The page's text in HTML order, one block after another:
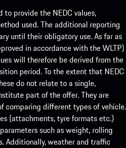
provide the NEDC values,
used. The additional reporting
until their obligatory use. As far as
in accordance with the WLTP)
will therefore be derived from the
period. To the extent that NEDC
do not relate to a single,
part of the offer. They are
comparing different types of vehicle.
(attachments, tyre formats etc.)
such as weight, rolling
Additionally, weather and traffic